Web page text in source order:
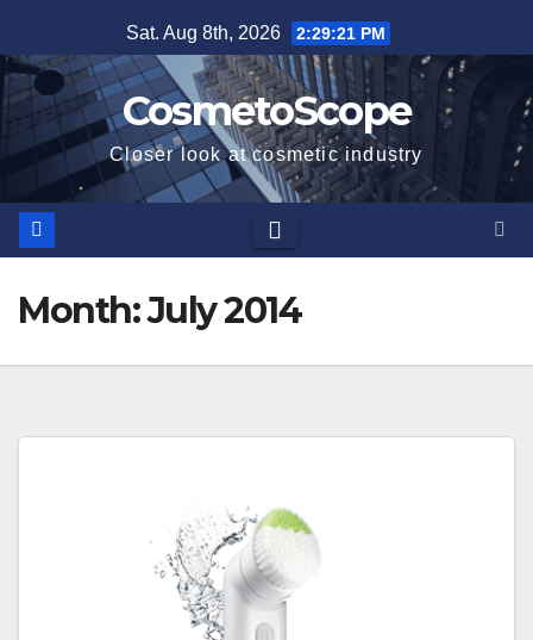
to
content
Sat. Aug 8th, 2026 2:29:21 PM
CosmetoScope
Closer look at cosmetic industry
Month:July 2014